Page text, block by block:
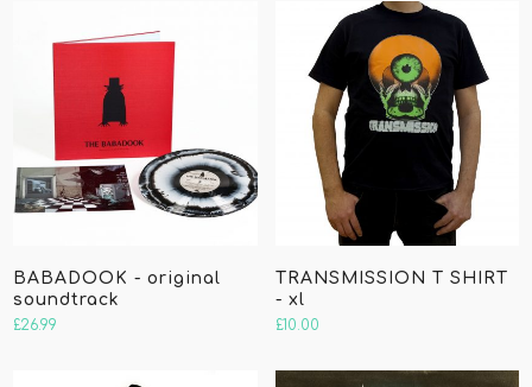
BABADOOK - original
soundtrack
£26.99
TRANSMISSION T SHIRT
- xl
£10.00